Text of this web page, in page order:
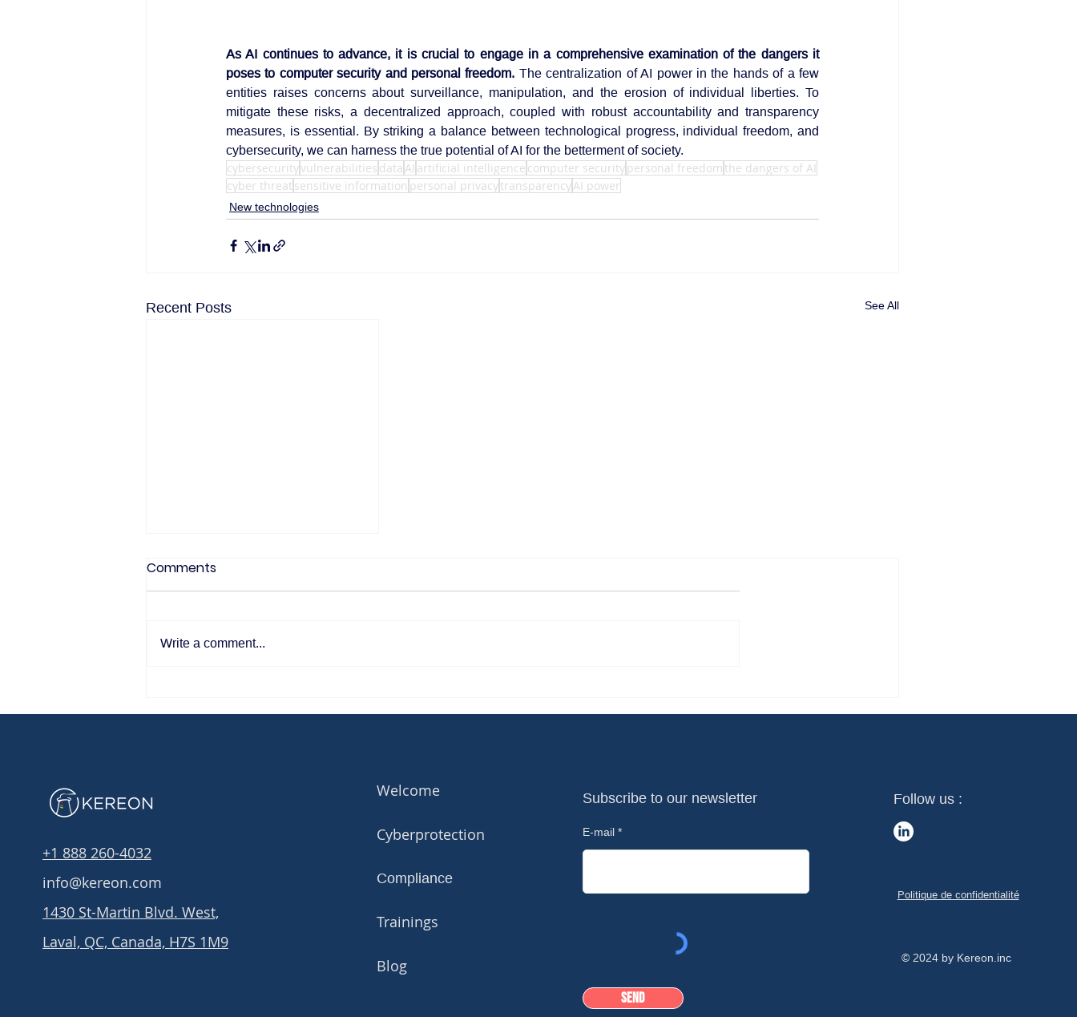
As AI continues to advance, it is crucial to engage in a comprehensive examination of the dangers it
poses to computer security and personal freedom. The centralization of AI power in the hands of a few
entities raises concerns about surveillance, manipulation, and the erosion of individual liberties. To
mitigate these risks, a decentralized approach, coupled with robust accountability and transparency
measures, is essential. By striking a balance between technological progress, individual freedom, and
cybersecurity, we can harness the true potential of AI for the betterment of society.
cybersecurityvulnerabilities data AI artificial intelligence computer securitypersonal freedom the dangers of AI
cyber threat sensitive information personal privacytransparencyAI power
New technologies
Recent Posts See All
governance can help you
Comments
Write a comment...
+1 888 260-4032
info@kereon.com
1430 St-Martin Blvd. West,
Laval, QC, Canada, H7S 1M9
Welcome
Cyberprotection
Compliance
Trainings
Blog
Subscribe to our newsletter
E-mail
Send
Follow us :
Politique de confidentialité
© 2024 by Kereon.inc